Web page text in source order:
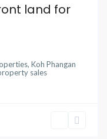
land for
,Koh Phangan
sales